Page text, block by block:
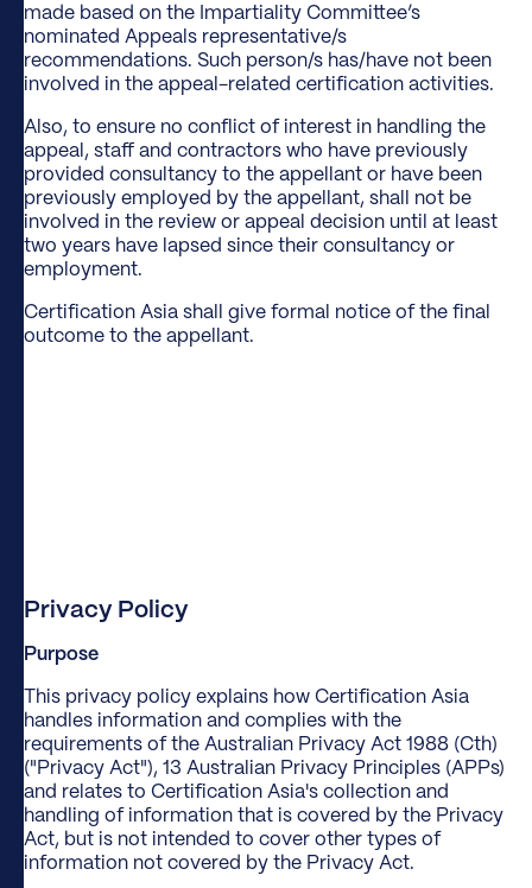
made based on the Impartiality Committee’s
nominated Appeals representative/s
recommendations. Such person/s has/have not been
involved in the appeal-related certification activities.
Also, to ensure no conflict of interest in handling the
appeal, staff and contractors who have previously
provided consultancy to the appellant or have been
previously employed by the appellant, shall not be
involved in the review or appeal decision until at least
two years have lapsed since their consultancy or
employment.
Certification Asia shall give formal notice of the final
outcome to the appellant.
Privacy Policy
Purpose
This privacy policy explains how Certification Asia
handles information and complies with the
requirements of the Australian Privacy Act 1988 (Cth)
("Privacy Act"), 13 Australian Privacy Principles (APPs)
and relates to Certification Asia's collection and
handling of information that is covered by the Privacy
Act, but is not intended to cover other types of
information not covered by the Privacy Act.